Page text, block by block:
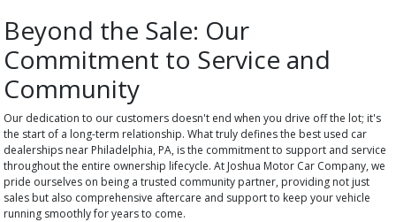
Beyond the Sale: Our
Commitment to Service and
Community
Our dedication to our customers doesn't end when you drive off the lot; it's
the start of a long-term relationship. What truly defines the best used car
dealerships near Philadelphia, PA, is the commitment to support and service
throughout the entire ownership lifecycle. At Joshua Motor Car Company, we
pride ourselves on being a trusted community partner, providing not just
sales but also comprehensive aftercare and support to keep your vehicle
running smoothly for years to come.